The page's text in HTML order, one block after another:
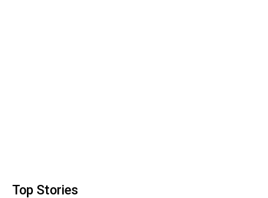
Top Stories